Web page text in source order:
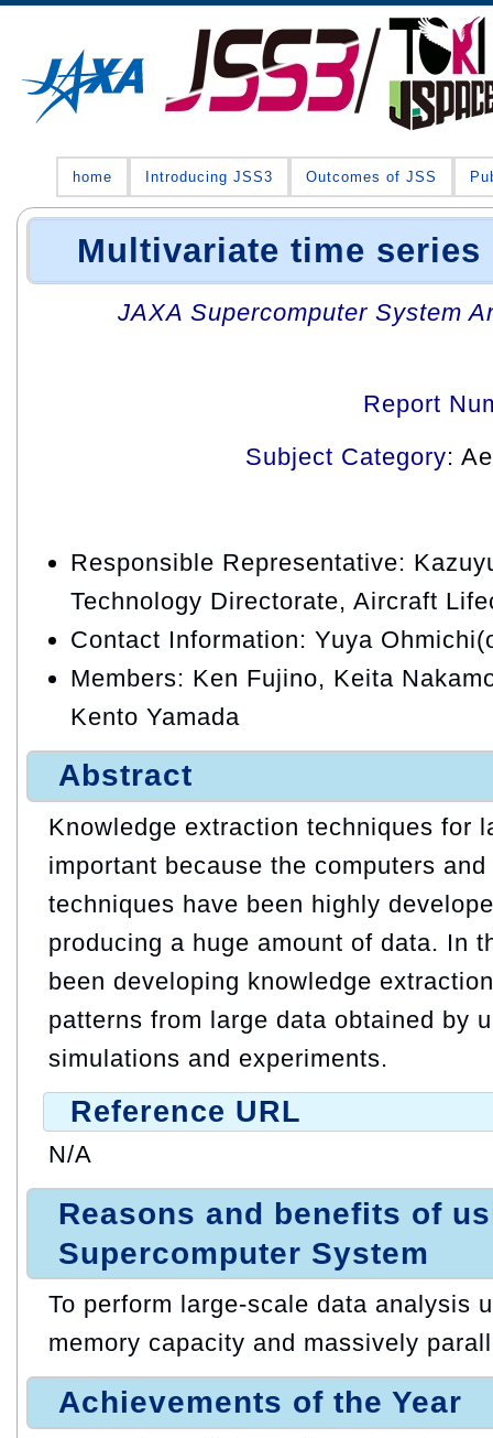
home Introducing JSS3 Outcomes of JSS
Multivariate time series
JAXA Supercomputer System
Report
Subject Category:
Responsible Representative:
Technology Directorate, Aircraft
Contact Information: Yuya
Members: Ken Fujino, Keita
Kento Yamada
Abstract
Knowledge extraction techniques for
important because the computers
techniques have been highly
producing a huge amount of data. In
been developing knowledge
patterns from large data obtained by
simulations and experiments.
Reference URL
N/A
Reasons and benefits of
Supercomputer System
To perform large-scale data analysis
memory capacity and massively
Achievements of the Year